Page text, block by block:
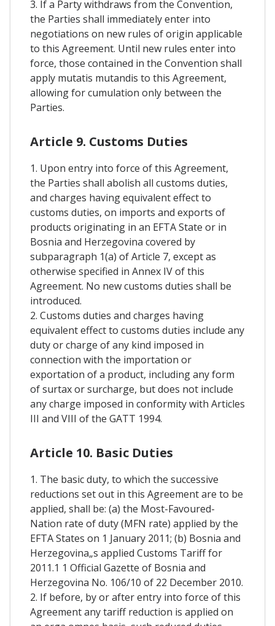
3. If a Party withdraws from the Convention,
the Parties shall immediately enter into
negotiations on new rules of origin applicable
to this Agreement. Until new rules enter into
force, those contained in the Convention shall
apply mutatis mutandis to this Agreement,
allowing for cumulation only between the
Parties.
Article 9. Customs Duties
1. Upon entry into force of this Agreement,
the Parties shall abolish all customs duties,
and charges having equivalent effect to
customs duties, on imports and exports of
products originating in an EFTA State or in
Bosnia and Herzegovina covered by
subparagraph 1(a) of Article 7, except as
otherwise specified in Annex IV of this
Agreement. No new customs duties shall be
introduced.
2. Customs duties and charges having
equivalent effect to customs duties include any
duty or charge of any kind imposed in
connection with the importation or
exportation of a product, including any form
of surtax or surcharge, but does not include
any charge imposed in conformity with Articles
III and VIII of the GATT 1994.
Article 10. Basic Duties
1. The basic duty, to which the successive
reductions set out in this Agreement are to be
applied, shall be: (a) the Most-Favoured-
Nation rate of duty (MFN rate) applied by the
EFTA States on 1 January 2011; (b) Bosnia and
Herzegovina„s applied Customs Tariff for
2011.1 1 Official Gazette of Bosnia and
Herzegovina No. 106/10 of 22 December 2010.
2. If before, by or after entry into force of this
Agreement any tariff reduction is applied on